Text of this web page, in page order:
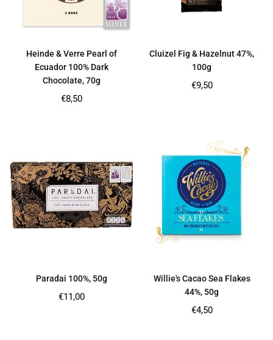
Heinde & Verre Pearl of
Ecuador 100% Dark
Chocolate, 70g
Regular
€8,50
Cluizel Fig & Hazelnut 47%,
100g
Regular
€9,50
Paradai 100%, 50g
Regular
€11,00
Willie's Cacao Sea Flakes
44%, 50g
Regular
€4,50